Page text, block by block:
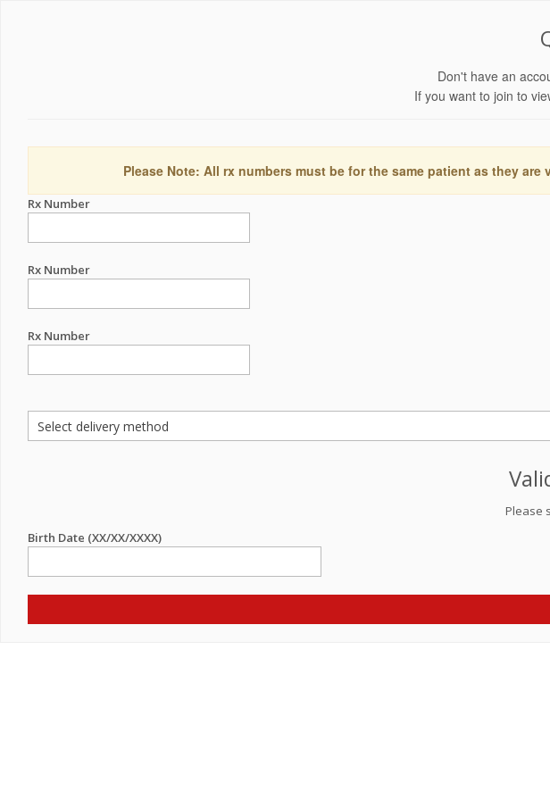
Don't have an
If you want to join to
Please Note: All rx numbers must be for the same patient as they
Rx Number
Rx Number
Rx Number
Please
Birth Date (XX/XX/XXXX)